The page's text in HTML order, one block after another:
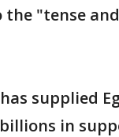
the "tense
supplied
in